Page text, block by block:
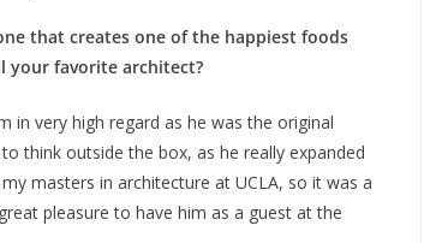
that creates one of the happiest foods
your favorite architect?
in very high regard as he was the original
think outside the box, as he really expanded
masters in architecture at UCLA, so it was a
pleasure to have him as a guest at the